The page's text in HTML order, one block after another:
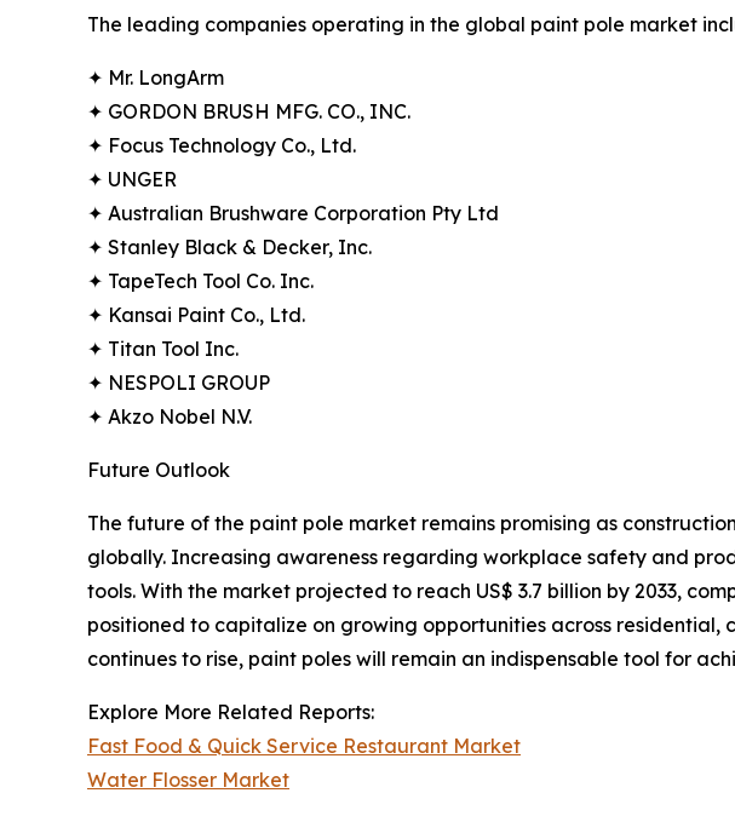
The leading companies operating in the global paint pole market
✦ Mr. LongArm
✦ GORDON BRUSH MFG. CO., INC.
✦ Focus Technology Co., Ltd.
✦ UNGER
✦ Australian Brushware Corporation Pty Ltd
✦ Stanley Black & Decker, Inc.
✦ TapeTech Tool Co. Inc.
✦ Kansai Paint Co., Ltd.
✦ Titan Tool Inc.
✦ NESPOLI GROUP
✦ Akzo Nobel N.V.
Future Outlook
The future of the paint pole market remains promising as
globally. Increasing awareness regarding workplace safety and
tools. With the market projected to reach US$ 3.7 billion by 2033,
positioned to capitalize on growing opportunities across
continues to rise, paint poles will remain an indispensable tool for
Explore More Related Reports:
Fast Food & Quick Service Restaurant Market
Water Flosser Market